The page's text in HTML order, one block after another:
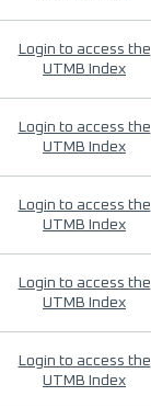
Login to access the
UTMB Index
Login to access the
UTMB Index
Login to access the
UTMB Index
Login to access the
UTMB Index
Login to access the
UTMB Index